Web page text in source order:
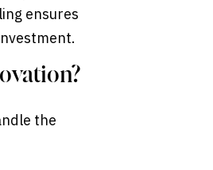
ensures
the